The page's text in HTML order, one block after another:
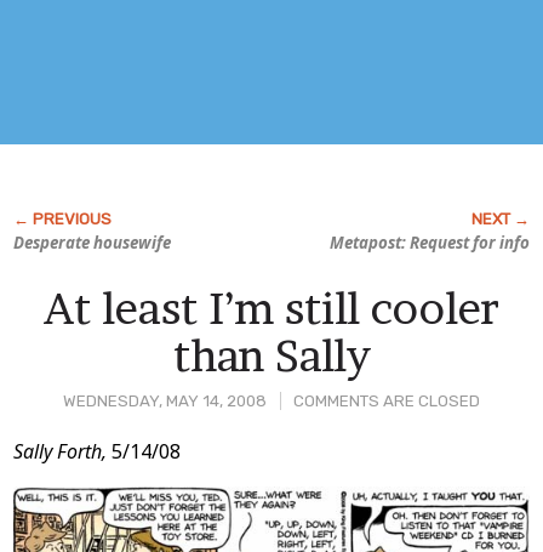
Desperate housewife Metapost: Request for info
WEDNESDAY, MAY 14, 2008 COMMENTS ARE CLOSED
At least I’m still cooler
than Sally
Post
Content
Sally Forth, 5/14/08